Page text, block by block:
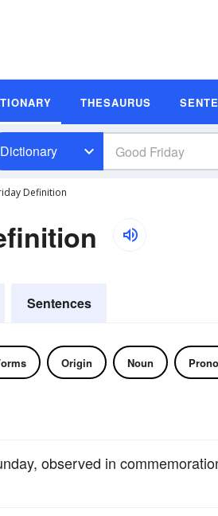
THESAURUS
Dictionary
Definition
Sentences
Origin Noun
observed in